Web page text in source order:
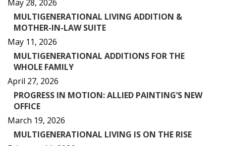
May 28, 2026
MULTIGENERATIONAL LIVING ADDITION &
MOTHER-IN-LAW SUITE
May 11, 2026
MULTIGENERATIONAL ADDITIONS FOR THE
WHOLE FAMILY
April 27, 2026
PROGRESS IN MOTION: ALLIED PAINTING’S NEW
OFFICE
March 19, 2026
MULTIGENERATIONAL LIVING IS ON THE RISE